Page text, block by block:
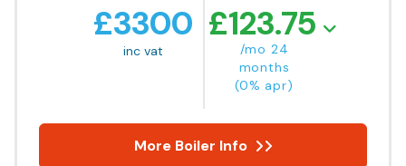
£3300
inc vat
£123.75
/mo 24
months
(0% apr)
More Boiler Info